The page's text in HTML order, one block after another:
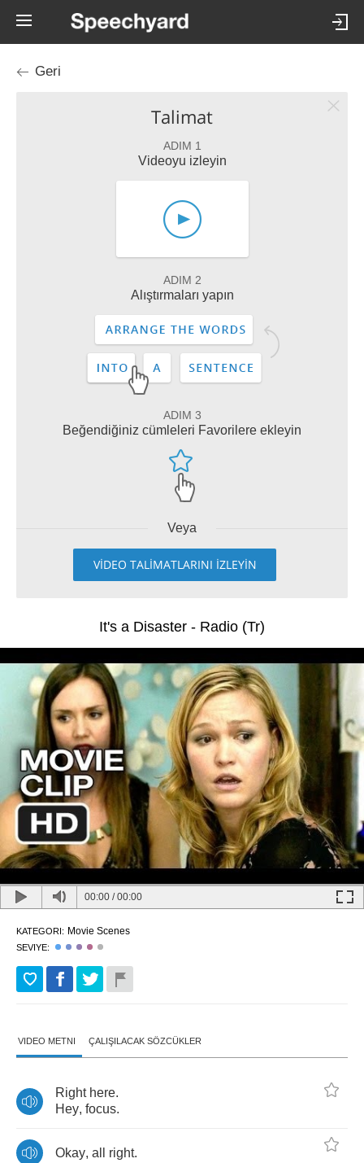
Geri
Talimat
ADIM 1
Videoyu izleyin
ADIM 2
Alıştırmaları yapın
ADIM 3
Beğendiğiniz cümleleri Favorilere ekleyin
Veya
VİDEO TALİMATLARINI İZLEYİN
It's a Disaster - Radio (Tr)
00:00 /00:00
KATEGORI: Movie Scenes
SEVIYE:
VIDEO METNI ÇALIŞILACAK SÖZCÜKLER
Right here.
Hey, focus.
Okay, all right.